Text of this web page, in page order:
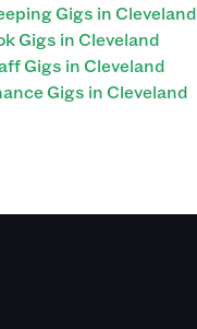
Gigs in Cleveland
Gigs in Cleveland
Gigs in Cleveland
Gigs in Cleveland